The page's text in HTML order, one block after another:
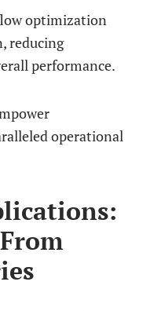
optimization
reducing
performance.
operational